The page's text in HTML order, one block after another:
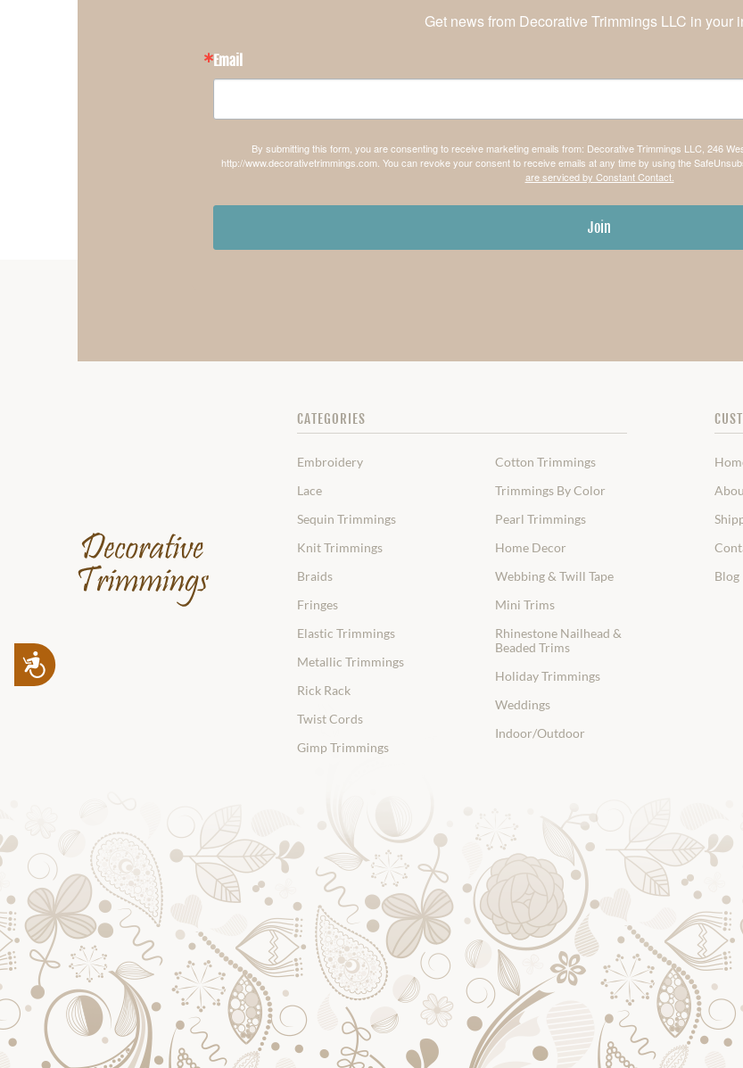
Accessibility
Get news from Decorative Trimmings LLC in your
Email
By submitting this form, you are consenting to receive marketing emails from: Decorative Trimmings LLC, 246
http://www.decorativetrimmings.com. You can revoke your consent to receive emails at any time by using the
are serviced by Constant Contact.
Join
CATEGORIES
Embroidery
Lace
Sequin Trimmings
Knit Trimmings
Braids
Fringes
Elastic Trimmings
Metallic Trimmings
Rick Rack
Twist Cords
Gimp Trimmings
Cotton Trimmings
Trimmings By Color
Pearl Trimmings
Home Decor
Webbing & Twill Tape
Mini Trims
Rhinestone Nailhead &
Beaded Trims
Holiday Trimmings
Weddings
Indoor/Outdoor
Blog